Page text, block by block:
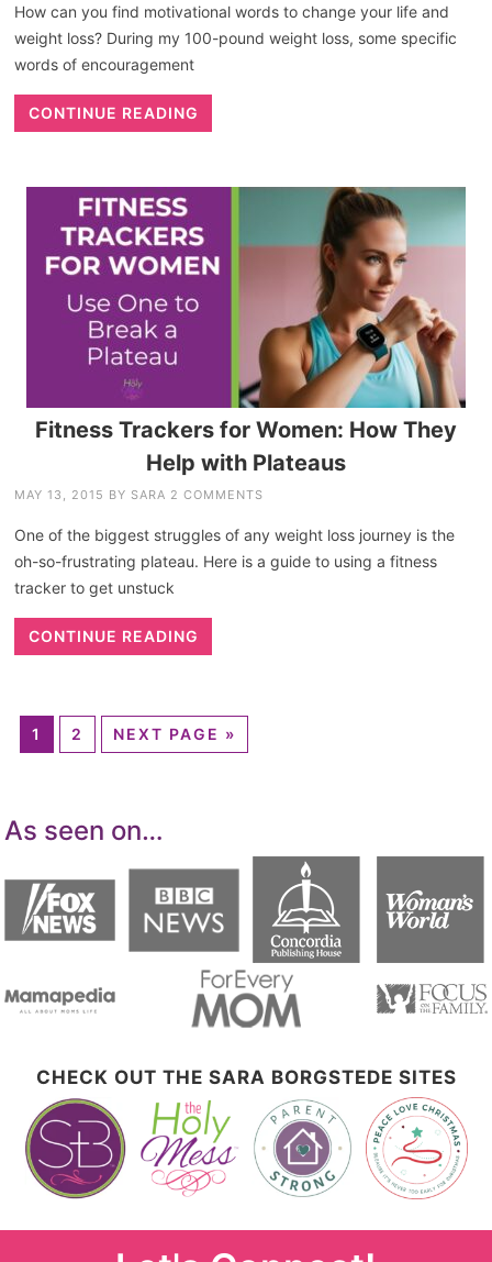
How can you find motivational words to change your life and
weight loss? During my 100-pound weight loss, some specific
words of encouragement
CONTINUE READING
Fitness Trackers for Women: How They
Help with Plateaus
MAY 13, 2015 BY SARA 2 COMMENTS
One of the biggest struggles of any weight loss journey is the
oh-so-frustrating plateau. Here is a guide to using a fitness
tracker to get unstuck
CONTINUE READING
1 2 NEXT PAGE »
As seen on…
CHECK OUT THE SARA BORGSTEDE SITES